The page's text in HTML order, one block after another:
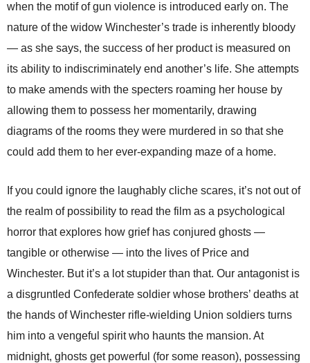
when the motif of gun violence is introduced early on. The
nature of the widow Winchester’s trade is inherently bloody
— as she says, the success of her product is measured on
its ability to indiscriminately end another’s life. She attempts
to make amends with the specters roaming her house by
allowing them to possess her momentarily, drawing
diagrams of the rooms they were murdered in so that she
could add them to her ever-expanding maze of a home.
If you could ignore the laughably cliche scares, it’s not out of
the realm of possibility to read the film as a psychological
horror that explores how grief has conjured ghosts —
tangible or otherwise — into the lives of Price and
Winchester. But it’s a lot stupider than that. Our antagonist is
a disgruntled Confederate soldier whose brothers’ deaths at
the hands of Winchester rifle-wielding Union soldiers turns
him into a vengeful spirit who haunts the mansion. At
midnight, ghosts get powerful (for some reason), possessing